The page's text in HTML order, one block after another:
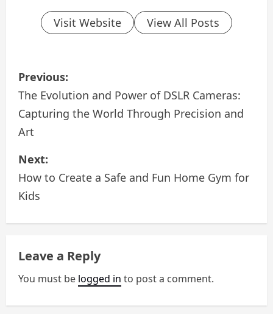
Visit Website View All Posts
P
o
s
n
a
v
i
g
a
Previous:
The Evolution and Power of DSLR Cameras:
Capturing the World Through Precision and
Art
Next:
How to Create a Safe and Fun Home Gym for
Kids
Leave a Reply
You must be logged in to post a comment.